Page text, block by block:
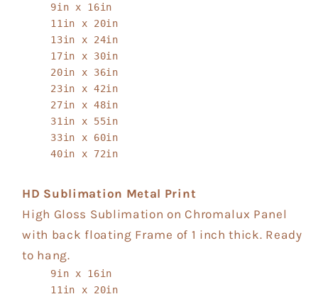
9in x 16in
11in x 20in
13in x 24in
17in x 30in
20in x 36in
23in x 42in
27in x 48in
31in x 55in
33in x 60in
40in x 72in
HD Sublimation Metal Print
High Gloss Sublimation on Chromalux Panel
with back floating Frame of 1 inch thick. Ready
to hang.
9in x 16in
11in x 20in